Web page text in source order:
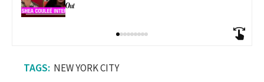
NEW YORK CITY